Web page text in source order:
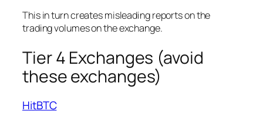
This in turn creates misleading reports on the
trading volumes on the exchange.
Tier 4 Exchanges (avoid
these exchanges)
HitBTC